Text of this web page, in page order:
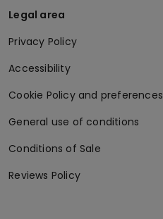
Legal area
Privacy Policy
Accessibility
Cookie Policy and preferences
General use of conditions
Conditions of Sale
Reviews Policy